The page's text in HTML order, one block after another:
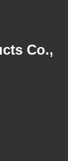
Co.,